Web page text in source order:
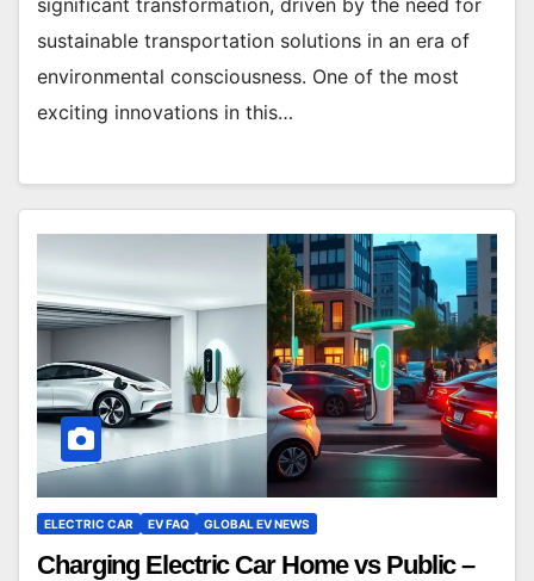
sustainable transportation solutions in an era of
environmental consciousness. One of the most
exciting innovations in this…
ELECTRIC CAR EV FAQ GLOBAL EV NEWS
Charging Electric Car Home vs Public –